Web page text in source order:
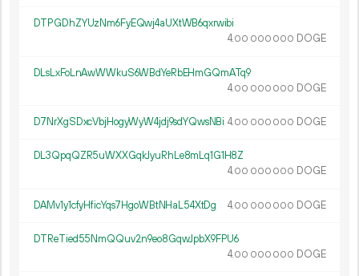
DTPGDhZYUzNm6FyEQwj4aUXtWB6qxrwibi
4.00 000 000 DOGE
DLsLxFoLnAwWWkuS6WBdYeRbEHmGQmATq9
4.00 000 000 DOGE
D7NrXgSDxcVbjHogyWyW4jdj9sdYQwsNBi 4.00 000 000 DOGE
DL3QpqQZR5uWXXGqkJyuRhLe8mLq1G1H8Z
4.00 000 000 DOGE
DAMv1y1cfyHficYqs7HgoWBtNHaL54XtDg 4.00 000 000 DOGE
DTReTied55NmQQuv2n9eo8GqwJpbX9FPU6
4.00 000 000 DOGE